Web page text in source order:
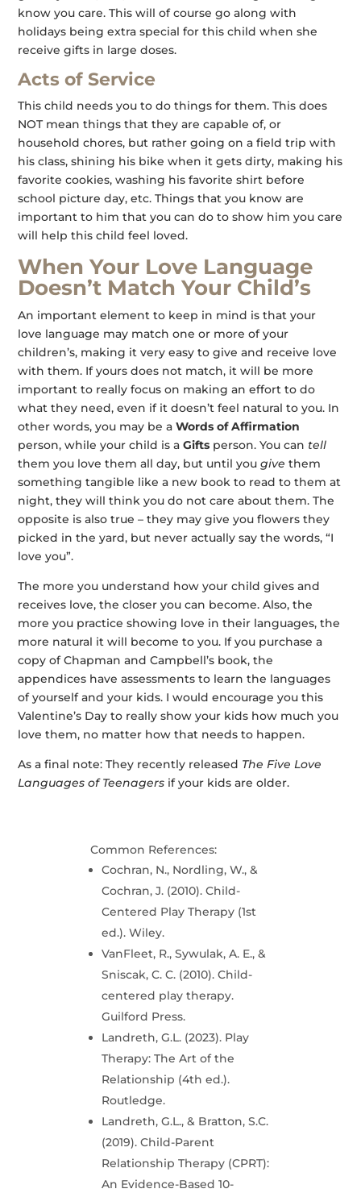
know you care. This will of course go along with
holidays being extra special for this child when she
receive gifts in large doses.
Acts of Service
This child needs you to do things for them. This does
NOT mean things that they are capable of, or
household chores, but rather going on a field trip with
his class, shining his bike when it gets dirty, making his
favorite cookies, washing his favorite shirt before
school picture day, etc. Things that you know are
important to him that you can do to show him you care
will help this child feel loved.
When Your Love Language
Doesn’t Match Your Child’s
An important element to keep in mind is that your
love language may match one or more of your
children’s, making it very easy to give and receive love
with them. If yours does not match, it will be more
important to really focus on making an effort to do
what they need, even if it doesn’t feel natural to you. In
other words, you may be aWords of Affirmation
person, while your child is aGifts person. You cantell
them you love them all day, but until yougive them
something tangible like a new book to read to them at
night, they will think you do not care about them. The
opposite is also true – they may give you flowers they
picked in the yard, but never actually say the words, “I
love you”.
The more you understand how your child gives and
receives love, the closer you can become. Also, the
more you practice showing love in their languages, the
more natural it will become to you. If you purchase a
copy of Chapman and Campbell’s book, the
appendices have assessments to learn the languages
of yourself and your kids. I would encourage you this
Valentine’s Day to really show your kids how much you
love them, no matter how that needs to happen.
As a final note: They recently released The Five Love
Languages of Teenagers if your kids are older.
Common References:
Cochran, N., Nordling, W., &
Cochran, J. (2010). Child-
Centered Play Therapy (1st
ed.). Wiley.
VanFleet, R., Sywulak, A. E., &
Sniscak, C. C. (2010). Child-
centered play therapy.
Guilford Press.
Landreth, G.L. (2023). Play
Therapy: The Art of the
Relationship (4th ed.).
Routledge.
Landreth, G.L., & Bratton, S.C.
(2019). Child-Parent
Relationship Therapy (CPRT):
An Evidence-Based 10-